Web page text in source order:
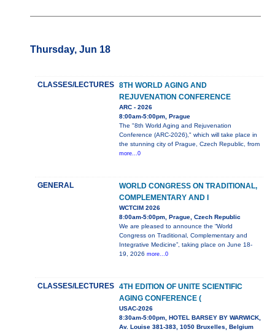
Thursday, Jun 18
CLASSES/LECTURES
8TH WORLD AGING AND
REJUVENATION CONFERENCE
ARC - 2026
8:00am-5:00pm, Prague
The "8th World Aging and Rejuvenation
Conference (ARC-2026)," which will take place in
the stunning city of Prague, Czech Republic, from
more...0
GENERAL
WORLD CONGRESS ON TRADITIONAL,
COMPLEMENTARY AND I
WCTCIM 2026
8:00am-5:00pm, Prague, Czech Republic
We are pleased to announce the “World
Congress on Traditional, Complementary and
Integrative Medicine”, taking place on June 18-
19, 2026 more...0
CLASSES/LECTURES
4TH EDITION OF UNITE SCIENTIFIC
AGING CONFERENCE (
USAC-2026
8:30am-5:00pm, HOTEL BARSEY BY WARWICK,
Av. Louise 381-383, 1050 Bruxelles, Belgium